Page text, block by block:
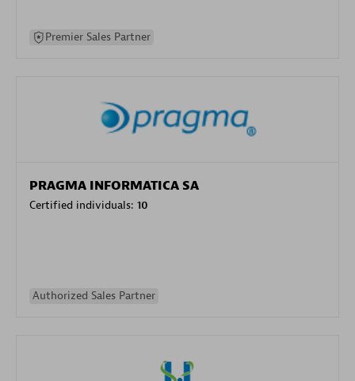
Premier Sales Partner
PRAGMA INFORMATICA SA
Certified individuals: 10
Authorized Sales Partner